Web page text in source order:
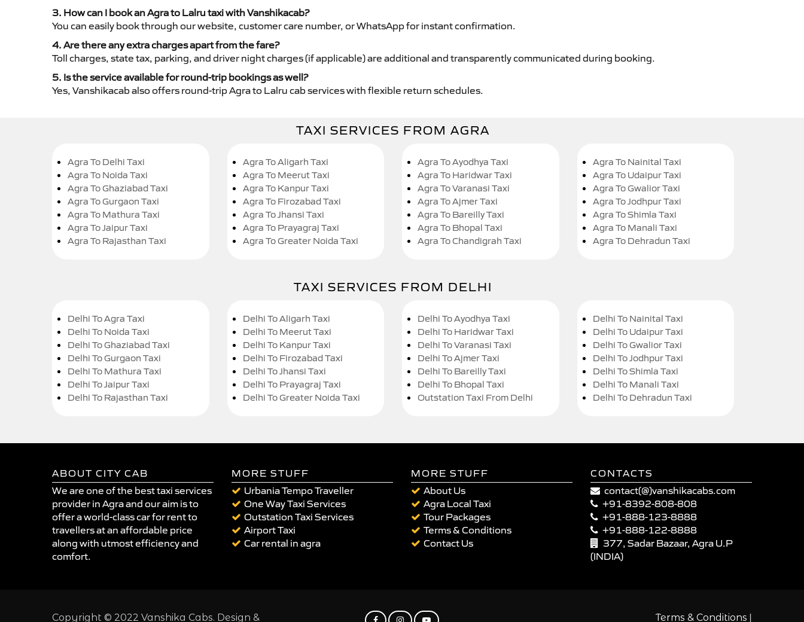
3. How can I book an Agra to Lalru taxi with Vanshikacab?
You can easily book through our website, customer care number, or WhatsApp for instant confirmation.
4. Are there any extra charges apart from the fare?
Toll charges, state tax, parking, and driver night charges (if applicable) are additional and transparently communicated during booking.
5. Is the service available for round-trip bookings as well?
Yes, Vanshikacab also offers round-trip Agra to Lalru cab services with flexible return schedules.
TAXI SERVICES FROM AGRA
Agra To Delhi Taxi
Agra To Noida Taxi
Agra To Ghaziabad Taxi
Agra To Gurgaon Taxi
Agra To Mathura Taxi
Agra To Jaipur Taxi
Agra To Rajasthan Taxi
Agra To Aligarh Taxi
Agra To Meerut Taxi
Agra To Kanpur Taxi
Agra To Firozabad Taxi
Agra To Jhansi Taxi
Agra To Prayagraj Taxi
Agra To Greater Noida Taxi
Agra To Ayodhya Taxi
Agra To Haridwar Taxi
Agra To Varanasi Taxi
Agra To Ajmer Taxi
Agra To Bareilly Taxi
Agra To Bhopal Taxi
Agra To Chandigrah Taxi
Agra To Nainital Taxi
Agra To Udaipur Taxi
Agra To Gwalior Taxi
Agra To Jodhpur Taxi
Agra To Shimla Taxi
Agra To Manali Taxi
Agra To Dehradun Taxi
TAXI SERVICES FROM DELHI
Delhi To Agra Taxi
Delhi To Noida Taxi
Delhi To Ghaziabad Taxi
Delhi To Gurgaon Taxi
Delhi To Mathura Taxi
Delhi To Jaipur Taxi
Delhi To Rajasthan Taxi
Delhi To Aligarh Taxi
Delhi To Meerut Taxi
Delhi To Kanpur Taxi
Delhi To Firozabad Taxi
Delhi To Jhansi Taxi
Delhi To Prayagraj Taxi
Delhi To Greater Noida Taxi
Delhi To Ayodhya Taxi
Delhi To Haridwar Taxi
Delhi To Varanasi Taxi
Delhi To Ajmer Taxi
Delhi To Bareilly Taxi
Delhi To Bhopal Taxi
Outstation Taxi From Delhi
Delhi To Nainital Taxi
Delhi To Udaipur Taxi
Delhi To Gwalior Taxi
Delhi To Jodhpur Taxi
Delhi To Shimla Taxi
Delhi To Manali Taxi
Delhi To Dehradun Taxi
ABOUT CITY CAB
We are one of the best taxi services
provider in Agra and our aim is to
offer a world-class car for rent to
travellers at an affordable price
along with utmost efficiency and
comfort.
MORE STUFF
Urbania Tempo Traveller
One Way Taxi Services
Outstation Taxi Services
Airport Taxi
Car rental in agra
MORE STUFF
About Us
Agra Local Taxi
Tour Packages
Terms & Conditions
Contact Us
CONTACTS
contact(@)vanshikacabs.com
+91-8392-808-808
+91-888-123-8888
+91-888-122-8888
377, Sadar Bazaar, Agra U.P
(INDIA)
Copyright © 2022 Vanshika Cabs. Design & Terms & Conditions |